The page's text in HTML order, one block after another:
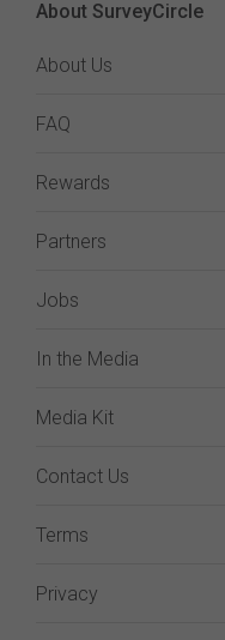
About SurveyCircle
About Us
FAQ
Rewards
Partners
Jobs
In the Media
Media Kit
Contact Us
Terms
Privacy